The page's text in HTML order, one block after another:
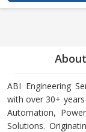
ABI Engineering
with over 30+
Automation,
Solutions.